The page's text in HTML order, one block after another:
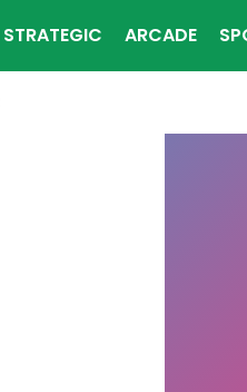
STRATEGIC ARCADE